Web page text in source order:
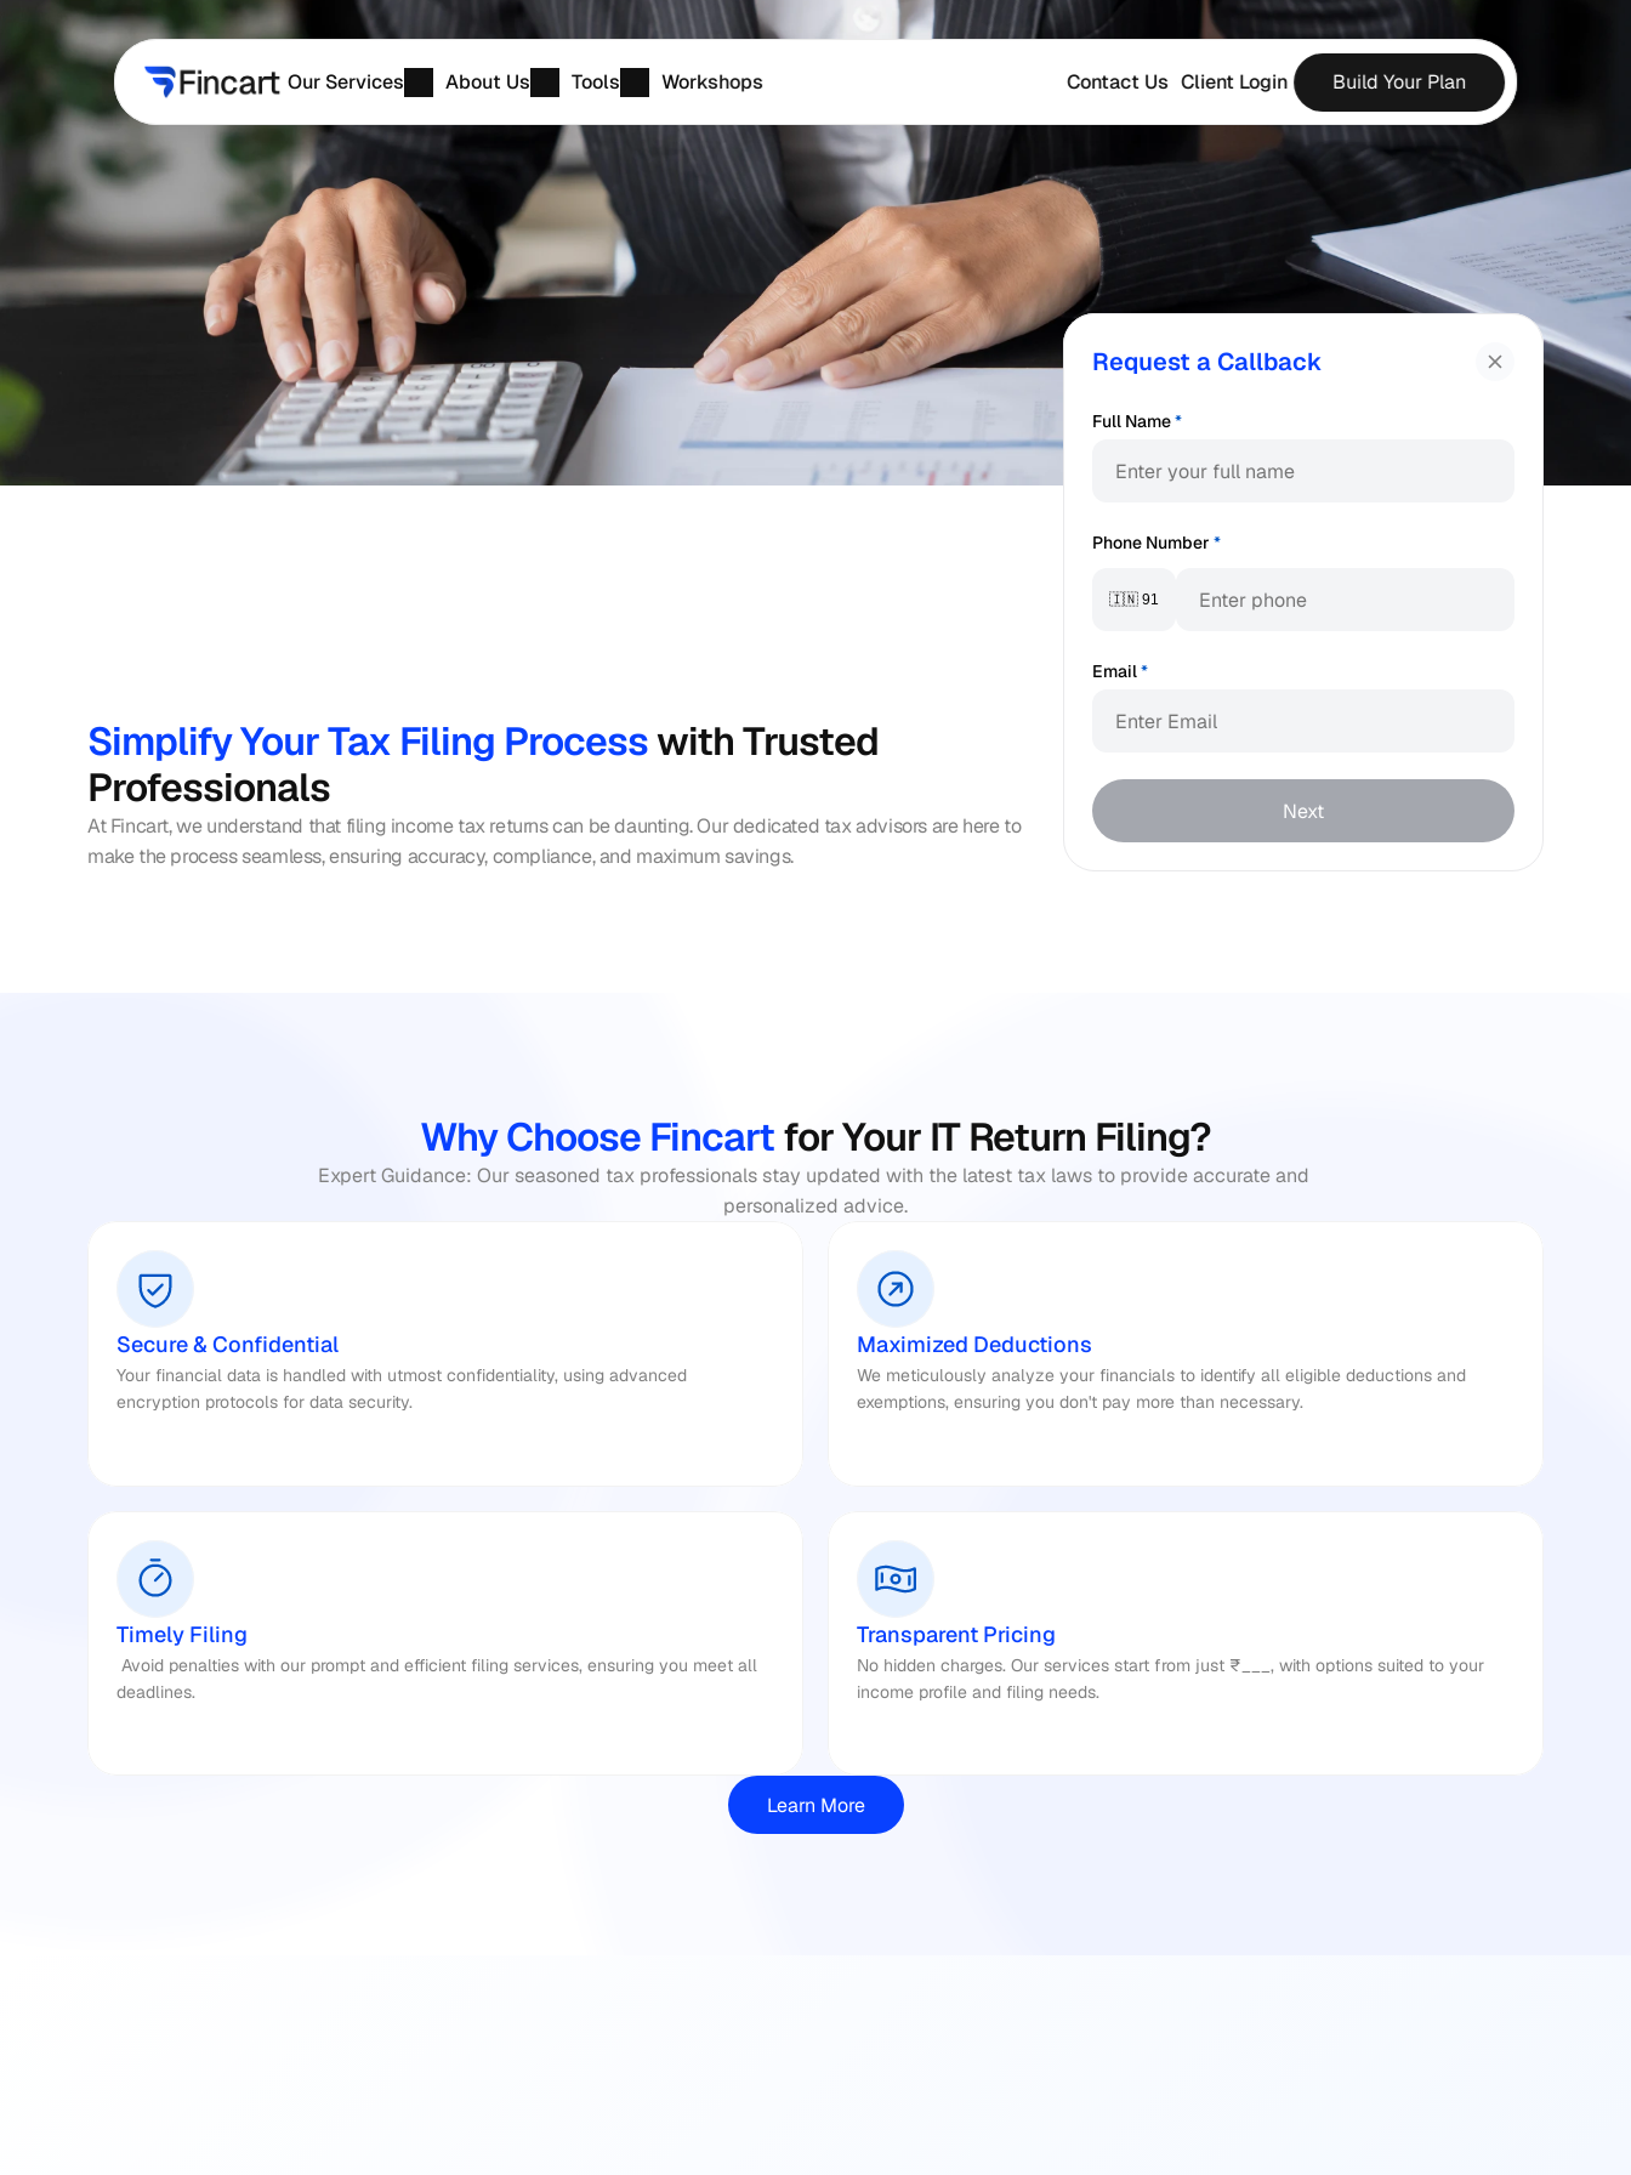
Simplify Your Tax Filing Process with Trusted
Professionals
At Fincart, we understand that filing income tax returns can be daunting. Our dedicated tax advisors are here to
make the process seamless, ensuring accuracy, compliance, and maximum savings.
Request a Callback
Full Name*
Phone Number *
🇮🇳 91
Email*
Next
Why Choose Fincart for Your IT Return Filing?
Expert Guidance: Our seasoned tax professionals stay updated with the latest tax laws to provide accurate and
personalized advice.​
Secure & Confidential
Your financial data is handled with utmost confidentiality, using advanced
encryption protocols for data security.​
Maximized Deductions
We meticulously analyze your financials to identify all eligible deductions and
exemptions, ensuring you don't pay more than necessary.​
Timely Filing
deadlines.​
Transparent Pricing
No hidden charges. Our services start from just ₹___, with options suited to your
income profile and filing needs.
Learn More
Our Services About Us Tools Workshops Contact Us Client Login Build Your Plan